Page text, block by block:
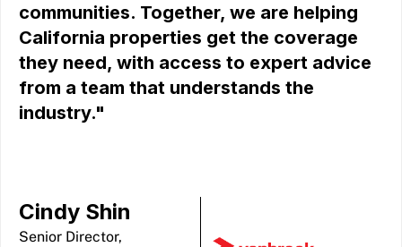
communities. Together, we are helping
California properties get the coverage
they need, with access to expert advice
from a team that understands the
industry."
Cindy Shin
Senior Director,